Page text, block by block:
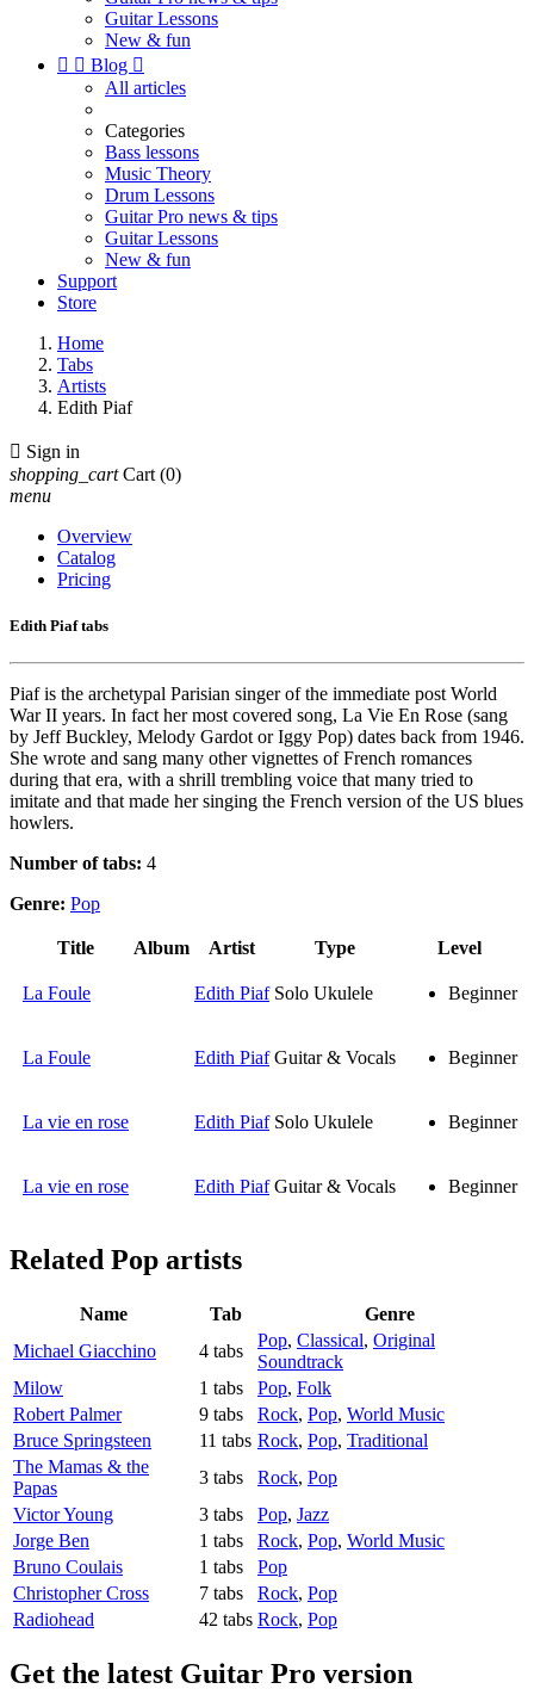
Guitar Lessons
New & fun
  Blog 
All articles
Categories
Bass lessons
Music Theory
Drum Lessons
Guitar Pro news & tips
Guitar Lessons
New & fun
Support
Store
Home
Tabs
Artists
Edith Piaf
 Sign in
shopping_cart Cart (0)
menu
Overview
Catalog
Pricing
Edith Piaf tabs
Piaf is the archetypal Parisian singer of the immediate post World
War II years. In fact her most covered song, La Vie En Rose (sang
by Jeff Buckley, Melody Gardot or Iggy Pop) dates back from 1946.
She wrote and sang many other vignettes of French romances
during that era, with a shrill trembling voice that many tried to
imitate and that made her singing the French version of the US blues
howlers.
Number of tabs: 4
Genre: Pop
Title Album Artist Type Level
La Foule Edith Piaf Solo Ukulele Beginner
La Foule Edith Piaf Guitar & Vocals Beginner
La vie en rose Edith Piaf Solo Ukulele Beginner
La vie en rose Edith Piaf Guitar & Vocals Beginner
Related Pop artists
Name Tab
Genre
Michael Giacchino
4 tabs
Pop, Classical, Original
Soundtrack
Milow
1 tabs Pop, Folk
Robert Palmer
9 tabs Rock, Pop, World Music
Bruce Springsteen
11 tabs Rock, Pop, Traditional
The Mamas & the
Papas
3 tabs Rock, Pop
Victor Young
3 tabs Pop, Jazz
Jorge Ben
1 tabs Rock, Pop, World Music
Bruno Coulais
1 tabs
Pop
Christopher Cross
7 tabs Rock, Pop
Radiohead
42 tabs Rock, Pop
Get the latest Guitar Pro version